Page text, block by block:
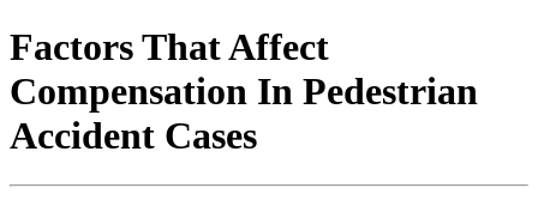
Factors That Affect
Compensation In Pedestrian
Accident Cases